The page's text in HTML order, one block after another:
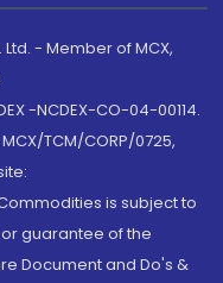
- Member of MCX,
-NCDEX-CO-04-00114.
TCM/CORP/0725,
is subject to
guarantee of the
Document and Do's &